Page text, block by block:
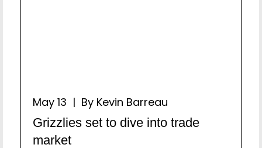
May 13 | By Kevin Barreau
Grizzlies set to dive into trade
market